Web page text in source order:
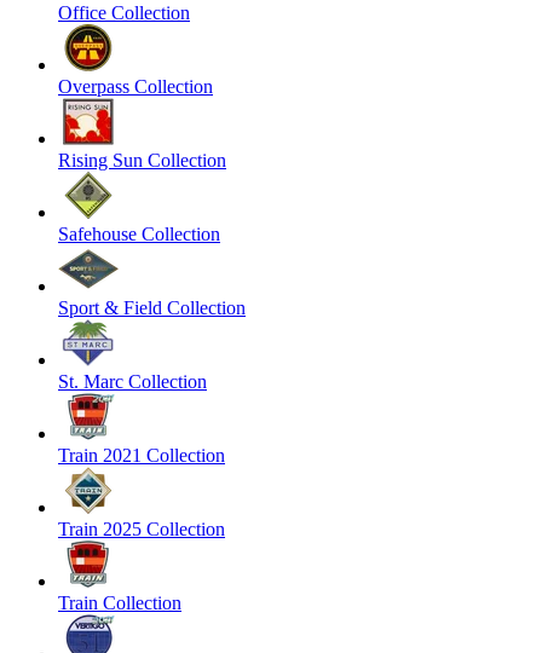
Office Collection
Overpass Collection
Rising Sun Collection
Safehouse Collection
Sport & Field Collection
St. Marc Collection
Train 2021 Collection
Train 2025 Collection
Train Collection